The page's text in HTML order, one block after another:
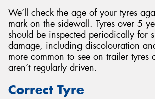
We’ll check the age of your tyres
mark on the sidewall. Tyres over 5
should be inspected periodically for
damage, including discolouration
more common to see on trailer tyres
aren’t regularly driven.
Correct Tyre